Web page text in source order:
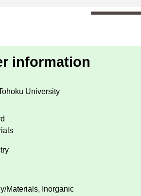
information
University
Materials, Inorganic